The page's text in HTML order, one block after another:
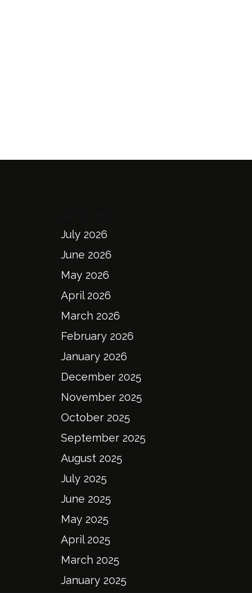
July 2026
June 2026
May 2026
April 2026
March 2026
February 2026
January 2026
December 2025
November 2025
October 2025
September 2025
August 2025
July 2025
June 2025
May 2025
April 2025
March 2025
January 2025